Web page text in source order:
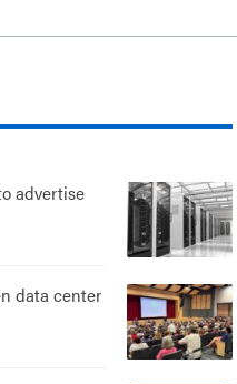
advertise
data center